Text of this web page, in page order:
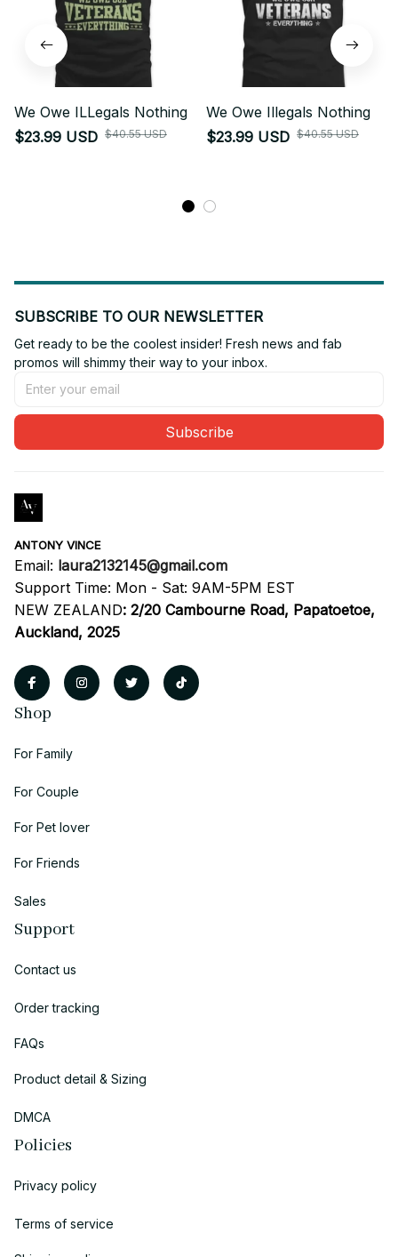
We Owe ILLegals Nothing
$23.99 USD $40.55 USD
We Owe Illegals Nothing
$23.99 USD $40.55 USD
SUBSCRIBE TO OUR NEWSLETTER
Get ready to be the coolest insider! Fresh news and fab
promos will shimmy their way to your inbox.
Subscribe
ANTONY VINCE
Email: laura2132145@gmail.com
Support Time: Mon - Sat: 9AM-5PM EST
NEW ZEALAND: 2/20 Cambourne Road, Papatoetoe,
Auckland, 2025
Shop
For Family
For Couple
For Pet lover
For Friends
Sales
Support
Contact us
Order tracking
FAQs
Product detail & Sizing
DMCA
Policies
Privacy policy
Terms of service